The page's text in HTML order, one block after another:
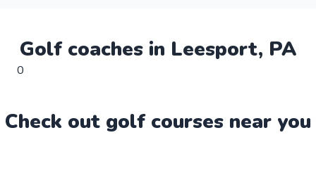
Golfcoaches in Leesport, PA
0
Check out golf courses near you